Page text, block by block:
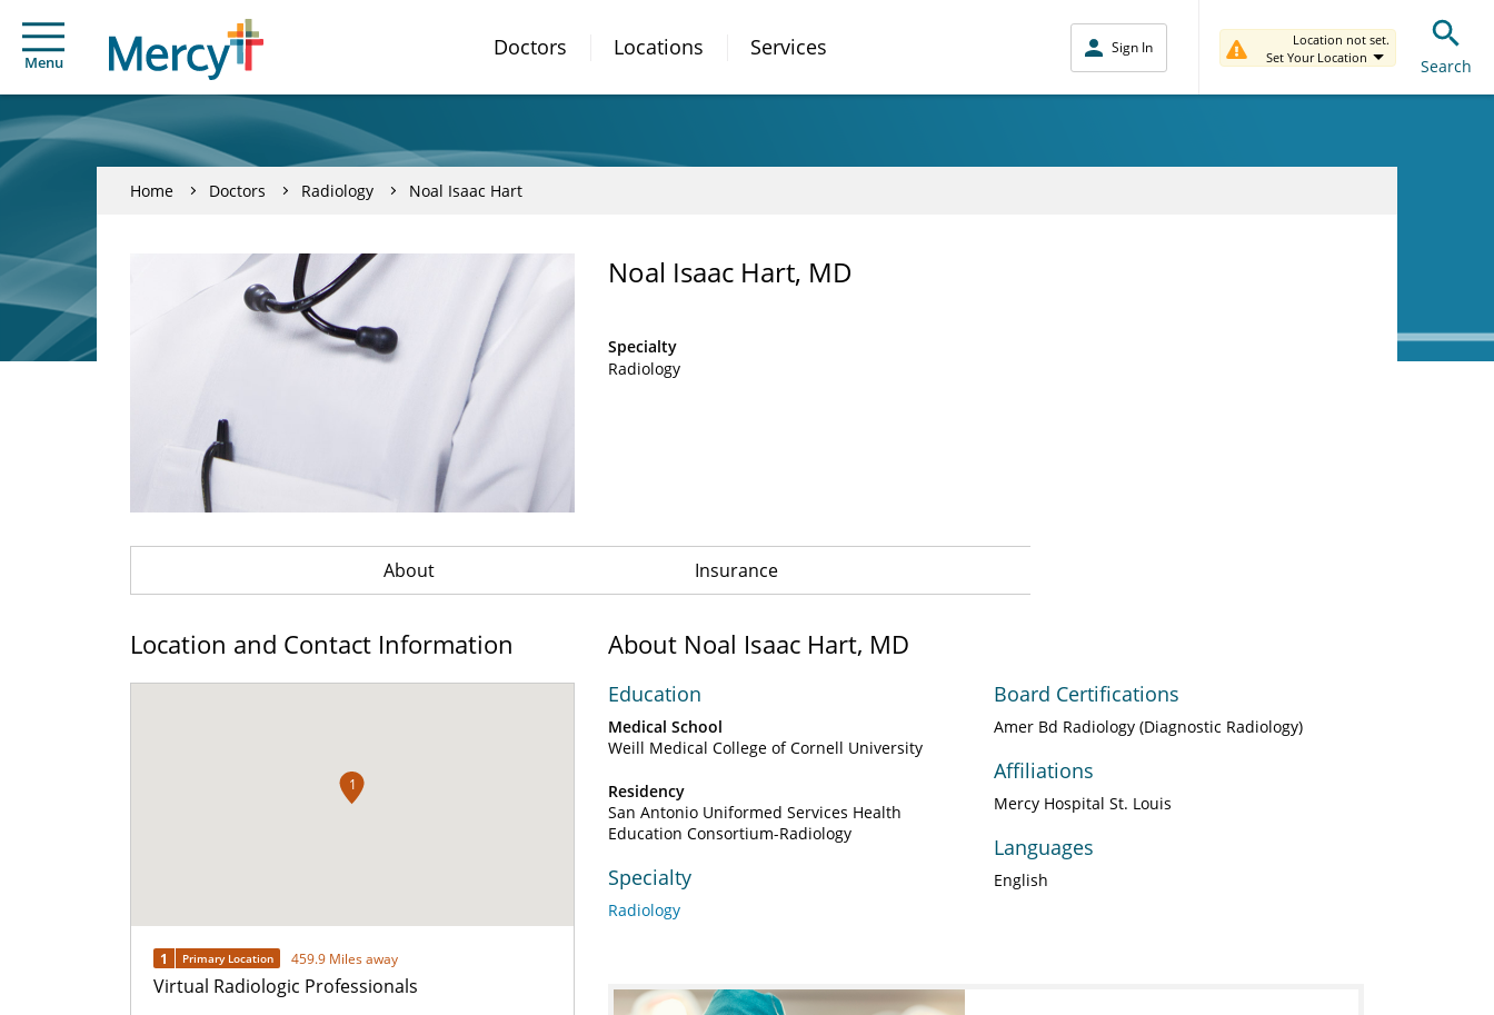
Menu
Doctors Locations Services Sign In
Location not set.
Set Your Location
Search
Home Doctors Radiology Noal Isaac Hart
Noal Isaac Hart, MD
Specialty
Radiology
About Insurance
Location and Contact Information
1
1 Primary Location 459.9 Miles away
Virtual Radiologic Professionals
About Noal Isaac Hart, MD
Education
Medical School
Weill Medical College of Cornell University
Residency
San Antonio Uniformed Services Health
Education Consortium-Radiology
Specialty
Radiology
Board Certifications
Amer Bd Radiology (Diagnostic Radiology)
Affiliations
Mercy Hospital St. Louis
Languages
English